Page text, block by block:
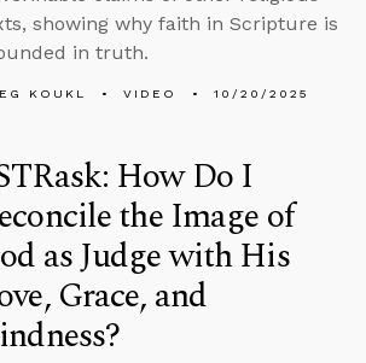
showing why faith in Scripture is
in truth.
KOUKL VIDEO 10/20/2025
How Do I
the Image of
as Judge with His
Grace, and